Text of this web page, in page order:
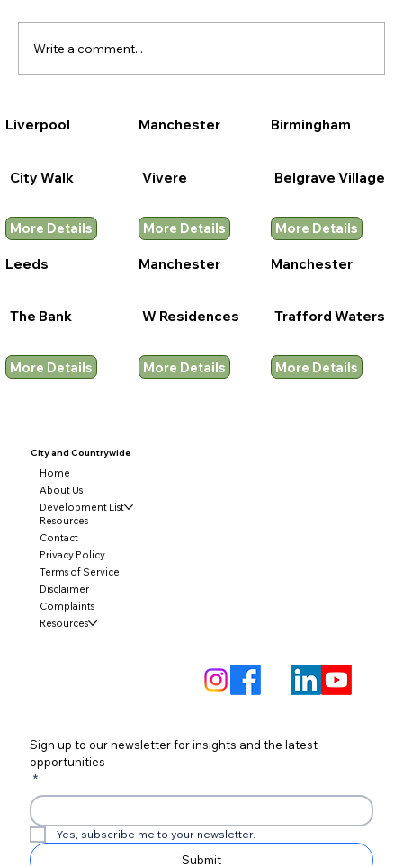
Write a comment...
Liverpool
City Walk
More Details
Manchester
Vivere
More Details
Birmingham
Belgrave Village
More Details
Leeds
The Bank
More Details
Manchester
W Residences
More Details
Manchester
Trafford Waters
More Details
Sign up to our newsletter for insights and the latest
opportunities
*
Yes, subscribe me to your newsletter.
Submit
Home
About Us
Development List
Resources
Contact
Privacy Policy
Terms of Service
Disclaimer
Complaints
Resources
City and Countrywide